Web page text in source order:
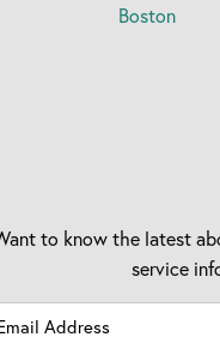
Boston
to know the latest
service